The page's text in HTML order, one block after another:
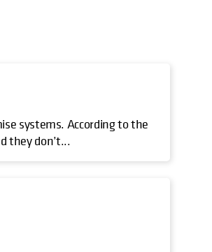
systems. According to the
they don’t...